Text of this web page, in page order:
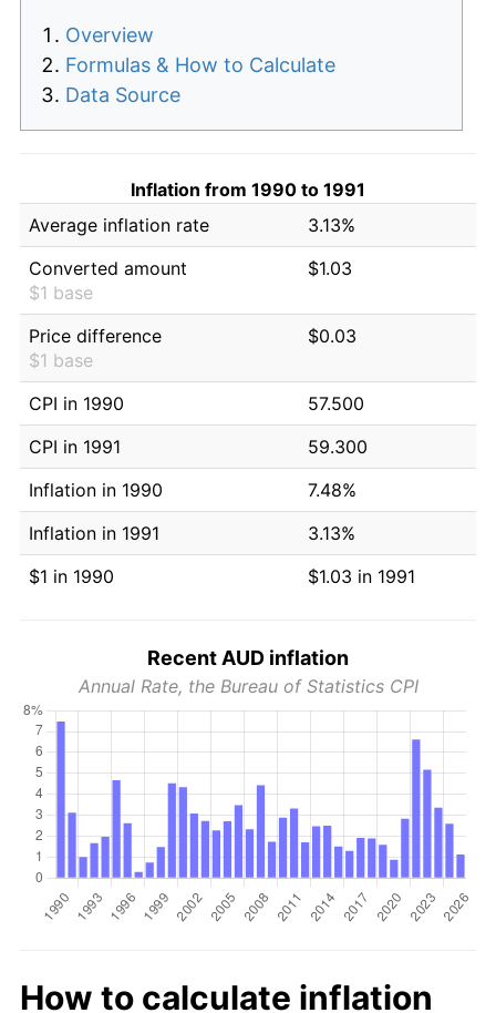
Overview
Formulas & How to Calculate
Data Source
Inflation from 1990 to 1991
Average inflation rate
3.13%
Converted amount
$1 base
$1.03
Price difference
$1 base
$0.03
CPI in 1990
57.500
CPI in 1991
59.300
Inflation in 1990
7.48%
Inflation in 1991
3.13%
$1 in 1990
$1.03 in 1991
Recent AUD inflation
Annual Rate, the Bureau of Statistics CPI
How to calculate inflation